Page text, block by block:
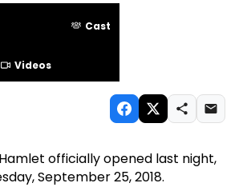
Cast
Videos
officially opened last night,
September 25, 2018.